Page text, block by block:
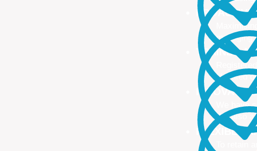
PROACTIVE
managing
TRAINED
Updated
We have
We also
FLEXIBLE
To retain